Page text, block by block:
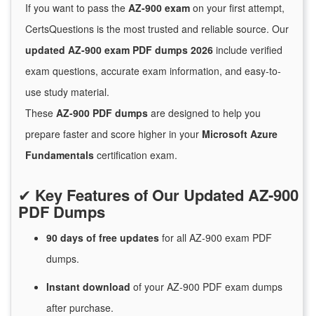
If you want to pass the AZ-900 exam on your first attempt,
CertsQuestions is the most trusted and reliable source. Our
updated AZ-900 exam PDF dumps 2026 include verified
exam questions, accurate exam information, and easy-to-
use study material.
These AZ-900 PDF dumps are designed to help you
prepare faster and score higher in your Microsoft Azure
Fundamentals certification exam.
✔ Key Features of Our Updated AZ-900
PDF Dumps
90 days of free updates for all AZ-900 exam PDF
dumps.
Instant download of your AZ-900 PDF exam dumps
after purchase.